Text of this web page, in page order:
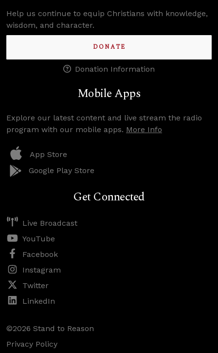
Help us continue to equip Christians with knowledge,
wisdom, and character.
DONATE
Donation Information
Mobile Apps
Explore our latest content and live stream the radio
program with our mobile apps. More Info
App Store
Google Play Store
Get Connected
Live Broadcast
YouTube
Facebook
Instagram
Twitter
LinkedIn
©2026 Stand to Reason
Privacy Policy